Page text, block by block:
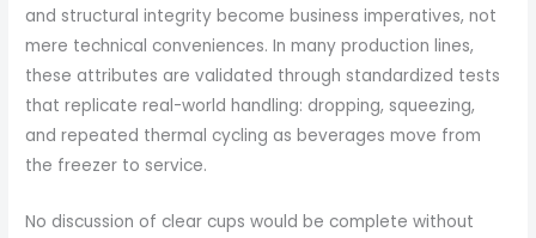
and structural integrity become business imperatives, not
mere technical conveniences. In many production lines,
these attributes are validated through standardized tests
that replicate real-world handling: dropping, squeezing,
and repeated thermal cycling as beverages move from
the freezer to service.
No discussion of clear cups would be complete without